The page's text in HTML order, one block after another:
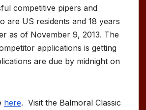
competitive pipers and
are US residents and 18 years
as of November 9, 2013. The
applications is getting
are due by midnight on
here. Visit the Balmoral Classic